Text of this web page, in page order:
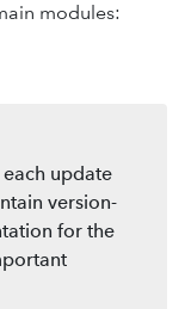
modules:
update
version-
for the